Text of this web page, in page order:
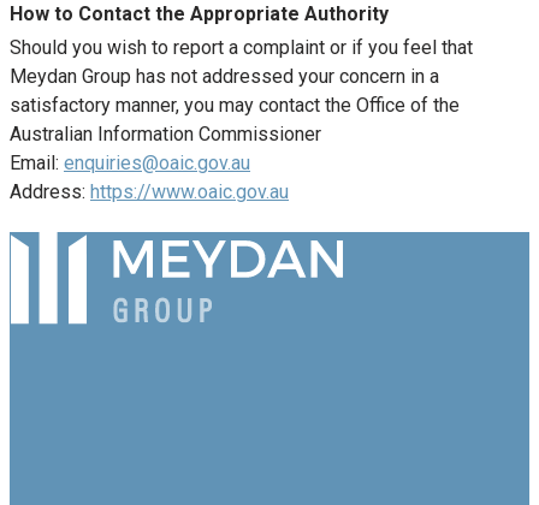
How to Contact the Appropriate Authority
Should you wish to report a complaint or if you feel that
Meydan Group has not addressed your concern in a
satisfactory manner, you may contact the Office of the
Australian Information Commissioner
Email: enquiries@oaic.gov.au
Address: https://www.oaic.gov.au